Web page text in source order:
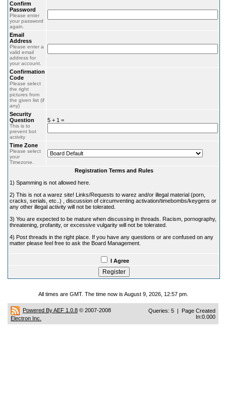
Confirm
Password
Please enter
your password
again.
Email
Address
Please enter a
valid email
address for
your account.
Confirmation
Code
Please select
the right
pictures from
the given list (if
any)
Security
Question
This is to
prevent bot
activity
5 + 1 =
Time Zone
Please select
your
Timezone.
Registration Terms and Rules
1) Spamming is not allowed here.
2) This is not a warez site! Links/Requests to warez and/or illegal material (porn,
cracks, serials, etc..) , discussion of circumventing activation/timebombs/keygens or
any other illegal activity will not be tolerated.
3) You are expected to be mature when discussing in threads. Racism, pornography,
threatening, profanity, or excessive vulgarity will not be tolerated.
4) Post threads in the right place. If you have any questions or are confused on any
matter please feel free to ask the Board Management.
I Agree
All times are GMT. The time now is August 9, 2026, 12:57 pm.
Powered By AEF 1.0.8 © 2007-2008
Electron Inc.
Queries: 5 | Page Created
In:0.000